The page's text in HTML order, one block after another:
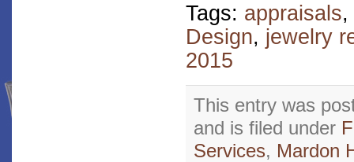
Tags: appraisals,
Design, jewelry
2015
This entry was
and is filed under
Services, Mardon